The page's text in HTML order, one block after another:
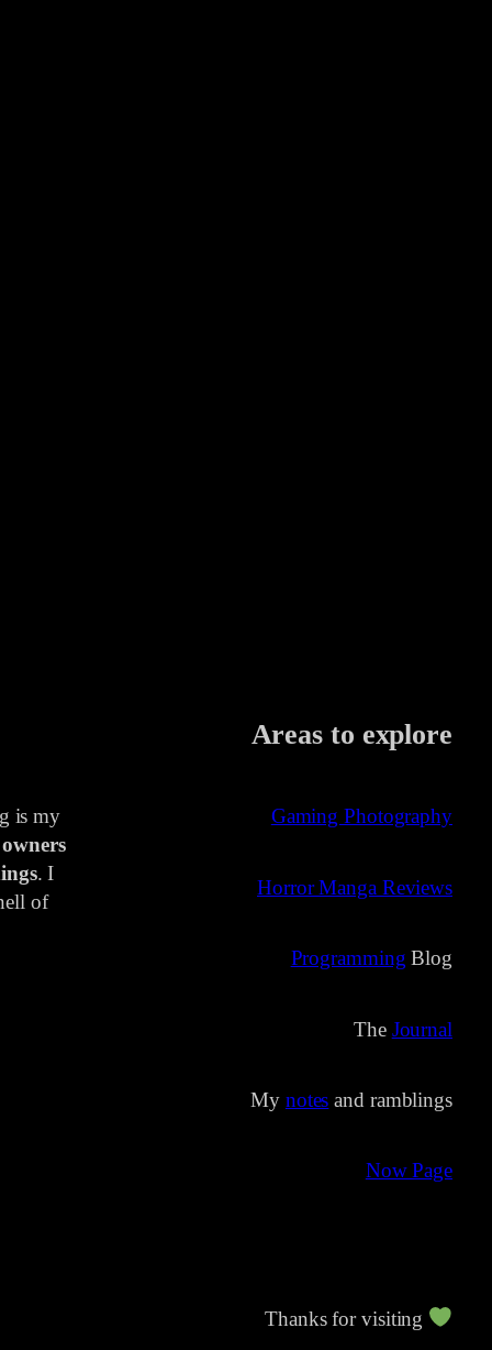
is my
. I
of
Areas to explore
Gaming Photography
Horror Manga Reviews
Programming Blog
The Journal
My notes and ramblings
Now Page
Thanks for visiting